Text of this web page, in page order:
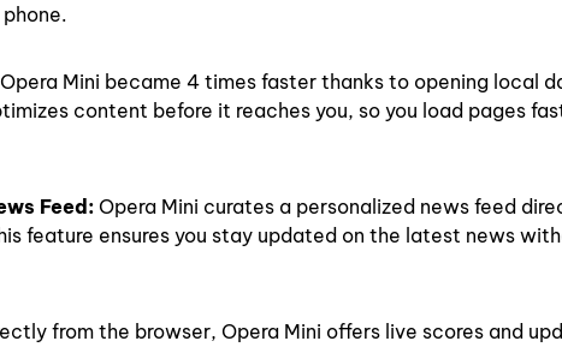
Opera Mini became 4 times faster thanks to opening local
content before it reaches you, so you load pages
Feed: Opera Mini curates a personalized news feed
feature ensures you stay updated on the latest news
from the browser, Opera Mini offers live scores and